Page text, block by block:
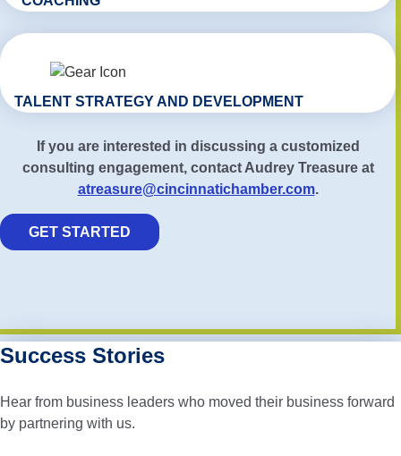
TALENT STRATEGY AND DEVELOPMENT
If you are interested in discussing a customized
consulting engagement, contact Audrey Treasure at
atreasure@cincinnatichamber.com.
GET STARTED
Success Stories
Hear from business leaders who moved their business forward
by partnering with us.